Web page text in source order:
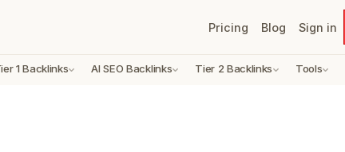
Pricing Blog Sign in
1 Backlinks AI SEO Backlinks Tier 2 Backlinks Tools